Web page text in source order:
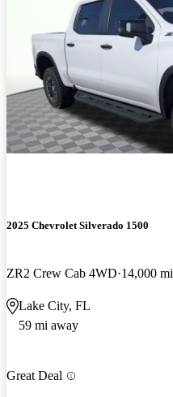
2025 Chevrolet Silverado 1500
ZR2 Crew Cab 4WD 14,000 mi
Lake City, FL
59 mi away
Great Deal